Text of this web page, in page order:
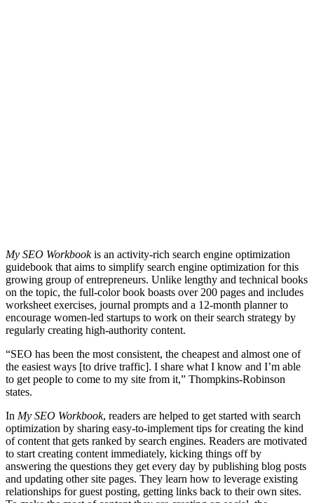
My SEO Workbookis an activity-rich search engine optimization
guidebook that aims to simplify search engine optimization for this
growing group of entrepreneurs. Unlike lengthy and technical books
on the topic, the full-color book boasts over 200 pages and includes
worksheet exercises, journal prompts and a 12-month planner to
encourage women-led startups to work on their search strategy by
regularly creating high-authority content.
“SEO has been the most consistent, the cheapest and almost one of
the easiest ways [to drive traffic]. I share what I know and I’m able
to get people to come to my site from it,” Thompkins-Robinson
states.
In My SEO Workbook, readers are helped to get started with search
optimization by sharing easy-to-implement tips for creating the kind
of content that gets ranked by search engines. Readers are motivated
to start creating content immediately, kicking things off by
answering the questions they get every day by publishing blog posts
and updating other site pages. They learn how to leverage existing
relationships for guest posting, getting links back to their own sites.